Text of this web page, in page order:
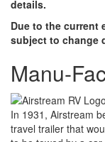
details.
Due to the current
subject to change
Manu-
In 1931, Airstream
travel trailer that